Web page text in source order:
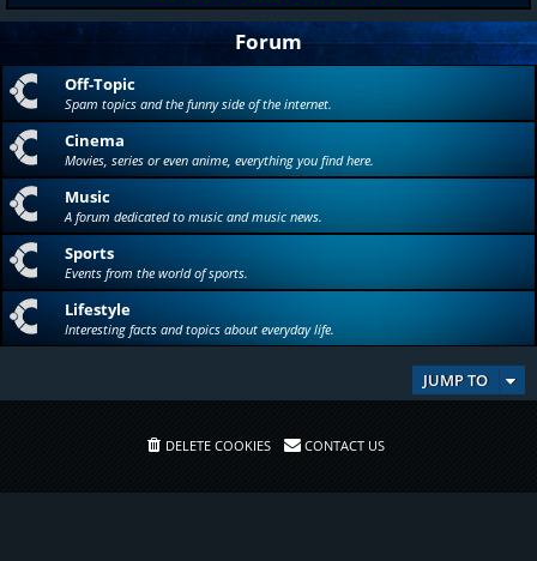
Forum
Off-Topic
Spam topics and the funny side of the internet.
Cinema
Movies, series or even anime, everything you find here.
Music
A forum dedicated to music and music news.
Sports
Events from the world of sports.
Lifestyle
Interesting facts and topics about everyday life.
JUMP TO
DELETE COOKIES CONTACT US